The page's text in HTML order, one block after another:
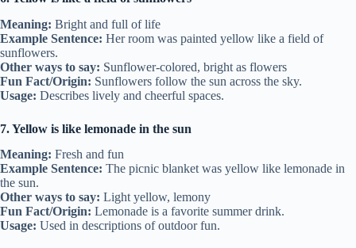
Meaning: Bright and full of life
Example Sentence: Her room was painted yellow like a field of
sunflowers.
Other ways to say: Sunflower-colored, bright as flowers
Fun Fact/Origin: Sunflowers follow the sun across the sky.
Usage: Describes lively and cheerful spaces.
7. Yellow is like lemonade in the sun
Meaning: Fresh and fun
Example Sentence: The picnic blanket was yellow like lemonade in
the sun.
Other ways to say: Light yellow, lemony
Fun Fact/Origin: Lemonade is a favorite summer drink.
Usage: Used in descriptions of outdoor fun.